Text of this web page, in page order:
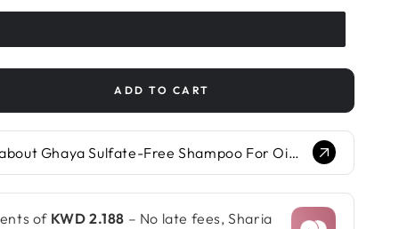
ADD TO CART
Ask Glow.AI about Ghaya Sulfate-Free Shampoo For Oily Hair With Ghassoul Clay & Coffee Oil...
of KWD 2.188 – No late fees, Sharia